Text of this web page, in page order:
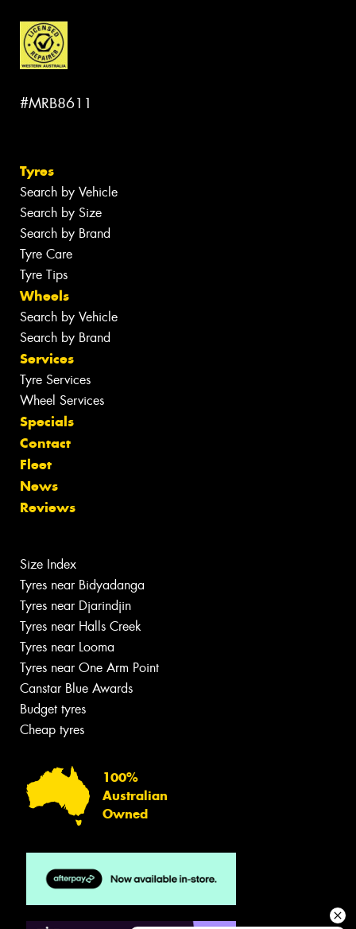
#MRB8611
Tyres
Search by Vehicle
Search by Size
Search by Brand
Tyre Care
Tyre Tips
Wheels
Search by Vehicle
Search by Brand
Services
Tyre Services
Wheel Services
Specials
Contact
Fleet
News
Reviews
Size Index
Tyres near Bidyadanga
Tyres near Djarindjin
Tyres near Halls Creek
Tyres near Looma
Tyres near One Arm Point
Canstar Blue Awards
Budget tyres
Cheap tyres
100%
Australian
Owned